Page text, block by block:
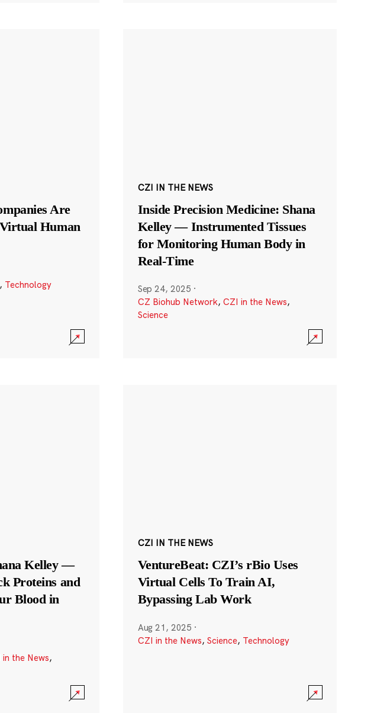
Are
Human
Technology
CZI IN THE NEWS
Inside Precision Medicine: Shana
Kelley — Instrumented Tissues
for Monitoring Human Body in
Real-Time
Sep 24, 2025 ·
CZ Biohub Network, CZI in the News,
Science
Kelley —
Proteins and
Blood in
the News,
CZI IN THE NEWS
VentureBeat: CZI’s rBio Uses
Virtual Cells To Train AI,
Bypassing Lab Work
Aug 21, 2025 ·
CZI in the News, Science, Technology